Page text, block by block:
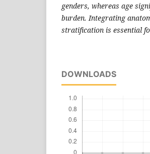
genders, whereas age
burden. Integrating
stratification is essential
DOWNLOADS